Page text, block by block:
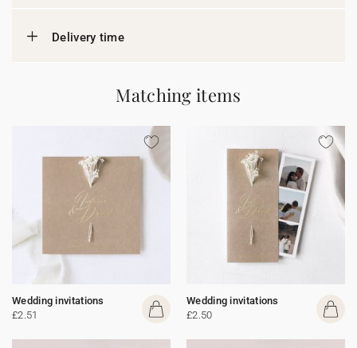
Delivery time
Matching items
Wedding invitations
£2.51
Wedding invitations
£2.50